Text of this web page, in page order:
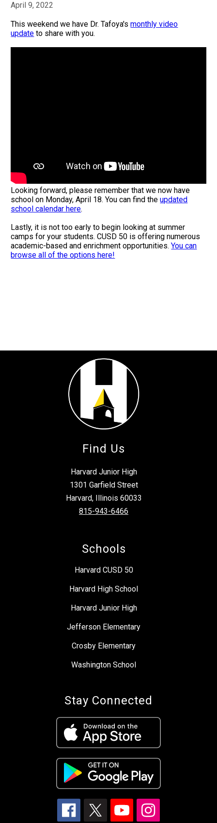
April 9, 2022
This weekend we have Dr. Tafoya'smonthly video
update to share with you.
Looking forward, please remember that we now have
school on Monday, April 18. You can find theupdated
school calendar here.
Lastly, it is not too early to begin looking at summer
camps for your students. CUSD 50 is offering numerous
academic-based and enrichment opportunities.You can
browse all of the options here!
Find Us
Harvard Junior High
1301 Garfield Street
Harvard, Illinois 60033
815-943-6466
Schools
Harvard CUSD 50
Harvard High School
Harvard Junior High
Jefferson Elementary
Crosby Elementary
Washington School
Stay Connected